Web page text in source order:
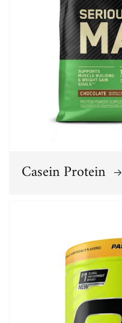
Casein Protein